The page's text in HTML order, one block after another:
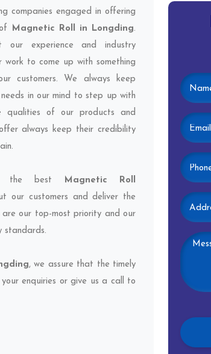
companies engaged in offering
Magnetic Roll in Longding.
our experience and industry
work to come up with something
customers. We always keep
in our mind to step up with
qualities of our products and
always keep their credibility
the best Magnetic Roll
our customers and deliver the
are our top-most priority and our
standards.
, we assure that the timely
enquiries or give us a call to